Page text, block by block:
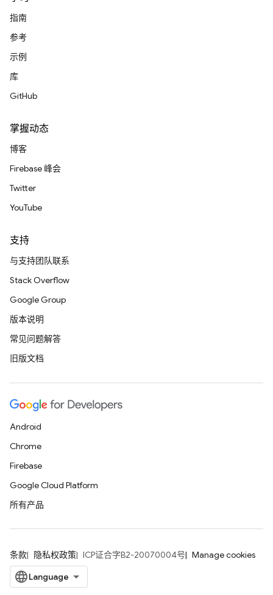
指南
参考
示例
库
GitHub
掌握动态
博客
Firebase 峰会
Twitter
YouTube
支持
与支持团队联系
Stack Overflow
Google Group
版本说明
常见问题解答
旧版文档
Android
Chrome
Firebase
Google Cloud Platform
所有产品
条款 隐私权政策 ICP证合字B2-20070004号 Manage cookies